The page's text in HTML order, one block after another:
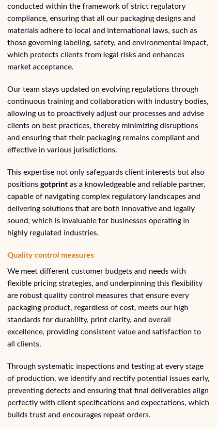
conducted within the framework of strict regulatory
compliance, ensuring that all our packaging designs and
materials adhere to local and international laws, such as
those governing labeling, safety, and environmental impact,
which protects clients from legal risks and enhances
market acceptance.
Our team stays updated on evolving regulations through
continuous training and collaboration with industry bodies,
allowing us to proactively adjust our processes and advise
clients on best practices, thereby minimizing disruptions
and ensuring that their packaging remains compliant and
effective in various jurisdictions.
This expertise not only safeguards client interests but also
positions gotprint as a knowledgeable and reliable partner,
capable of navigating complex regulatory landscapes and
delivering solutions that are both innovative and legally
sound, which is invaluable for businesses operating in
highly regulated industries.
Quality control measures
We meet different customer budgets and needs with
flexible pricing strategies, and underpinning this flexibility
are robust quality control measures that ensure every
packaging product, regardless of cost, meets our high
standards for durability, print clarity, and overall
excellence, providing consistent value and satisfaction to
all clients.
Through systematic inspections and testing at every stage
of production, we identify and rectify potential issues early,
preventing defects and ensuring that final deliverables align
perfectly with client specifications and expectations, which
builds trust and encourages repeat orders.